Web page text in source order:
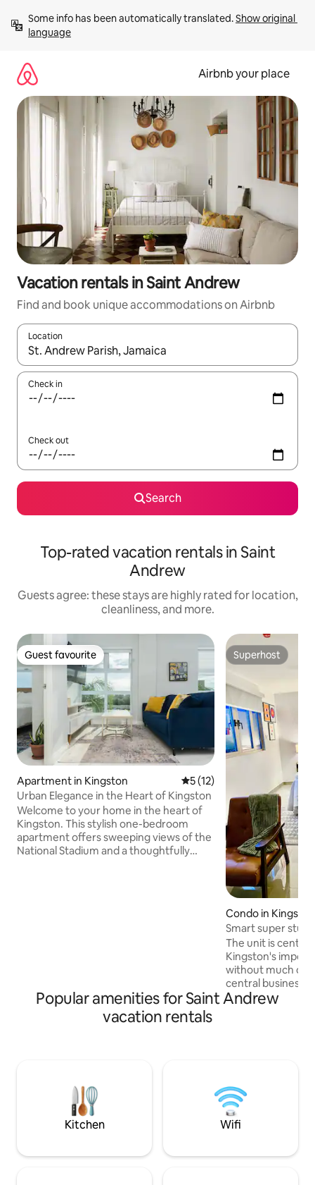
content
Some info has been automatically translated. Show original
language
Airbnb your place
Vacation rentals in Saint Andrew
Find and book unique accommodations on Airbnb
Location
When results are available, navigate with up and down arrow
Check in
Check out
Search
Top-rated vacation rentals in Saint
Andrew
Guests agree: these stays are highly rated for location,
cleanliness, and more.
Guest favourite
Guest favourite
Apartment in Kingston 5 out of 5 average rating,
5 (12)
Urban Elegance in the Heart of Kingston
Welcome to your home in the heart of
Kingston. This stylish one-bedroom
apartment offers sweeping views of the
National Stadium and a thoughtfully
Superhost
Superhost
Condo in Kingston
Smart super
The unit is
Kingston's
without much of
central business
curated studio
supermarket,
station, pharmacy
Popular amenities for Saint Andrew
vacation rentals
Kitchen Wifi